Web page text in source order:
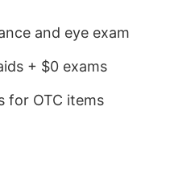
and eye exam
+ $0 exams
for OTC items